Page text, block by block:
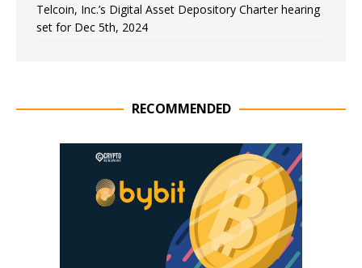
Telcoin, Inc.’s Digital Asset Depository Charter hearing
set for Dec 5th, 2024
RECOMMENDED